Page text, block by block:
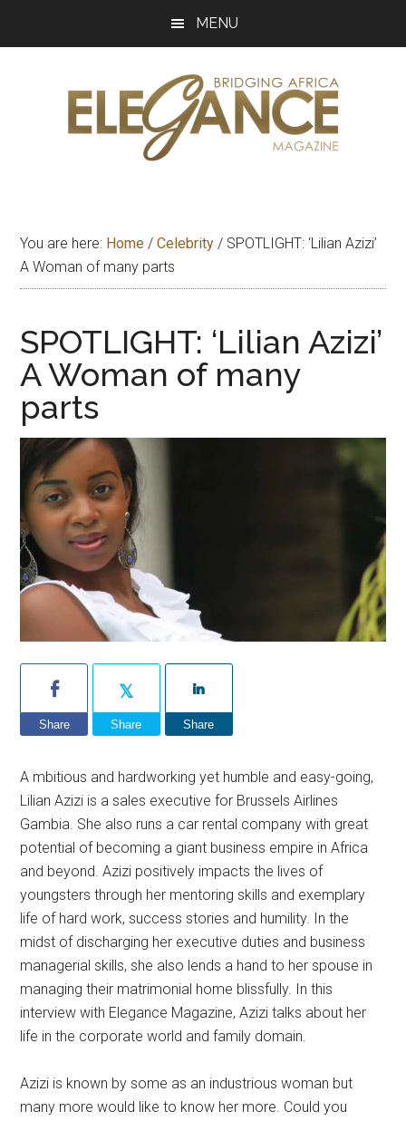
MENU
Magazine
Africa
You are here: Home / Celebrity / SPOTLIGHT: ‘Lilian Azizi’
A Woman of many parts
SPOTLIGHT: ‘Lilian Azizi’
A Woman of many
parts
Share Share Share
A mbitious and hardworking yet humble and easy-going,
Lilian Azizi is a sales executive for Brussels Airlines
Gambia. She also runs a car rental company with great
potential of becoming a giant business empire in Africa
and beyond. Azizi positively impacts the lives of
youngsters through her mentoring skills and exemplary
life of hard work, success stories and humility. In the
midst of discharging her executive duties and business
managerial skills, she also lends a hand to her spouse in
managing their matrimonial home blissfully. In this
interview with Elegance Magazine, Azizi talks about her
life in the corporate world and family domain.
Azizi is known by some as an industrious woman but
many more would like to know her more. Could you